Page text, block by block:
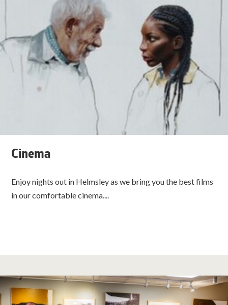
Cinema
Enjoy nights out in Helmsley as we bring you the best films
in our comfortable cinema....